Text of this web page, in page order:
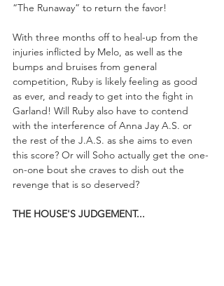
“The Runaway” to return the favor!
With three months off to heal-up from the
injuries inflicted by Melo, as well as the
bumps and bruises from general
competition, Ruby is likely feeling as good
as ever, and ready to get into the fight in
Garland! Will Ruby also have to contend
with the interference of Anna Jay A.S. or
the rest of the J.A.S. as she aims to even
this score? Or will Soho actually get the one-
on-one bout she craves to dish out the
revenge that is so deserved?
THE HOUSE'S JUDGEMENT...